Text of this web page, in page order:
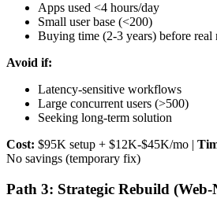
Apps used <4 hours/day
Small user base (<200)
Buying time (2-3 years) before real
Avoid if:
Latency-sensitive workflows
Large concurrent users (>500)
Seeking long-term solution
Cost: $95K setup + $12K-$45K/mo |
No savings (temporary fix)
Path 3: Strategic Rebuild